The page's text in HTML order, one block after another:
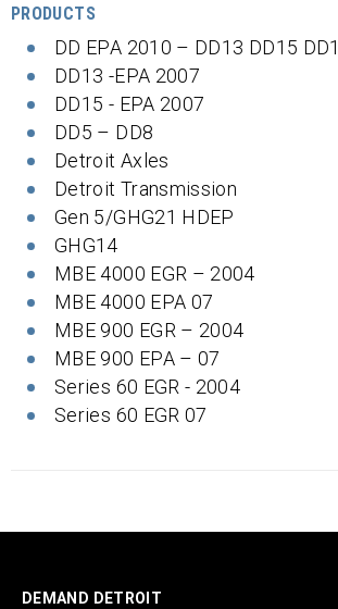
PRODUCTS
DD EPA 2010 – DD13 DD15
DD13 -EPA 2007
DD15 - EPA 2007
DD5 – DD8
Detroit Axles
Detroit Transmission
Gen 5/GHG21 HDEP
GHG14
MBE 4000 EGR – 2004
MBE 4000 EPA 07
MBE 900 EGR – 2004
MBE 900 EPA – 07
Series 60 EGR - 2004
Series 60 EGR 07
DEMAND DETROIT